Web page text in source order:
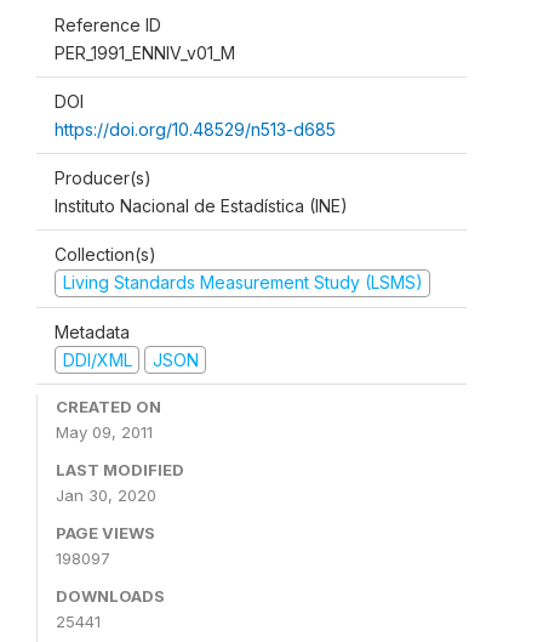
Reference ID
PER_1991_ENNIV_v01_M
DOI
https://doi.org/10.48529/n513-d685
Producer(s)
Instituto Nacional de Estadística (INE)
Collection(s)
Living Standards Measurement Study (LSMS)
Metadata
DDI/XML
JSON
CREATED ON
May 09, 2011
LAST MODIFIED
Jan 30, 2020
PAGE VIEWS
198097
DOWNLOADS
25441